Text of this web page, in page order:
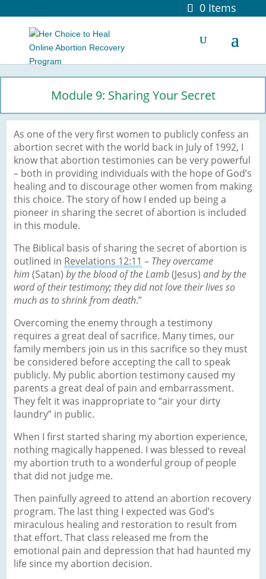
0 Items
Module 9: Sharing Your Secret
As one of the very first women to publicly confess an
abortion secret with the world back in July of 1992, I
know that abortion testimonies can be very powerful
– both in providing individuals with the hope of God’s
healing and to discourage other women from making
this choice. The story of how I ended up being a
pioneer in sharing the secret of abortion is included
in this module.
The Biblical basis of sharing the secret of abortion is
outlined in Revelations 12:11 – They overcame
him (Satan) by the blood of the Lamb(Jesus) and by the
word of their testimony; they did not love their lives so
much as to shrink from death.”
Overcoming the enemy through a testimony
requires a great deal of sacrifice. Many times, our
family members join us in this sacrifice so they must
be considered before accepting the call to speak
publicly. My public abortion testimony caused my
parents a great deal of pain and embarrassment.
They felt it was inappropriate to “air your dirty
laundry” in public.
When I first started sharing my abortion experience,
nothing magically happened. I was blessed to reveal
my abortion truth to a wonderful group of people
that did not judge me.
Then painfully agreed to attend an abortion recovery
program. The last thing I expected was God’s
miraculous healing and restoration to result from
that effort. That class released me from the
emotional pain and depression that had haunted my
life since my abortion decision.